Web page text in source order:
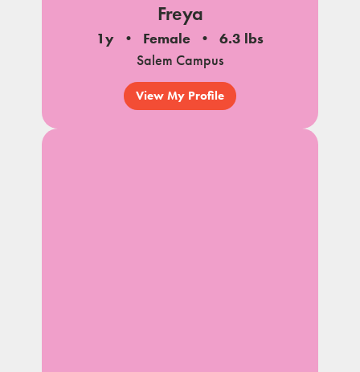
Freya
1y Female
6.3 lbs
Salem Campus
View My Profile